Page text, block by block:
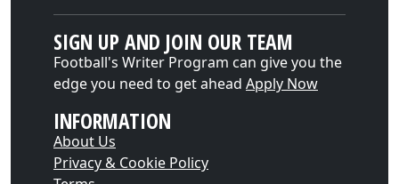
SIGN UP AND JOIN OUR TEAM
Football's Writer Program can give you the
edge you need to get ahead Apply Now
INFORMATION
About Us
Privacy & Cookie Policy